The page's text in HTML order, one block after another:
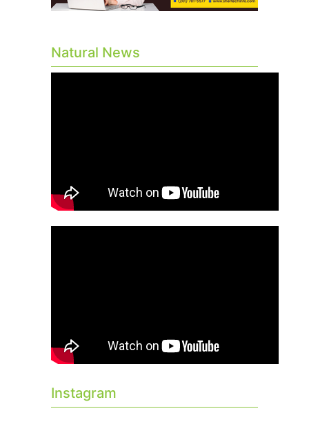
Natural News
Instagram